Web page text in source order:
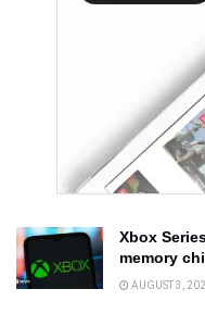
Xbox
memory
AUGUST 3,